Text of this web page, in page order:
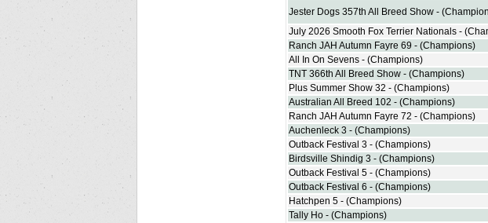
Jester Dogs 357th All Breed Show -
July 2026 Smooth Fox Terrier Nationals -
Ranch JAH Autumn Fayre 69 - (Champions)
All In On Sevens - (Champions)
TNT 366th All Breed Show - (Champions)
Plus Summer Show 32 - (Champions)
Australian All Breed 102 - (Champions)
Ranch JAH Autumn Fayre 72 - (Champions)
Auchenleck 3 - (Champions)
Outback Festival 3 - (Champions)
Birdsville Shindig 3 - (Champions)
Outback Festival 5 - (Champions)
Outback Festival 6 - (Champions)
Hatchpen 5 - (Champions)
Tally Ho - (Champions)